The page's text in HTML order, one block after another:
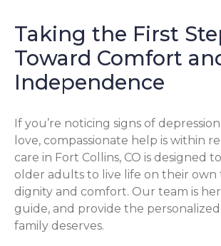
Taking the First
Toward Comfort
Independence
If you’re noticing signs of
love, compassionate help is within
care in Fort Collins, CO is designed
older adults to live life on their own
dignity and comfort. Our team is
guide, and provide the
family deserves.